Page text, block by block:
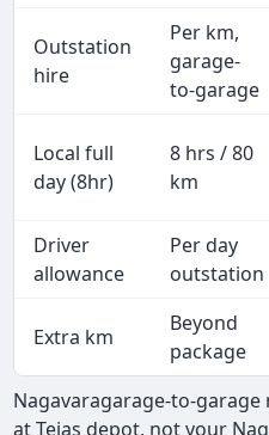
Outstation
hire
Per km,
garage-
to-garage
Local full
day (8hr)
8 hrs / 80
km
Driver
allowance
Per day
outstation
Extra km
Beyond
package
Nagavaragarage-to-
at Tejas depot, not your